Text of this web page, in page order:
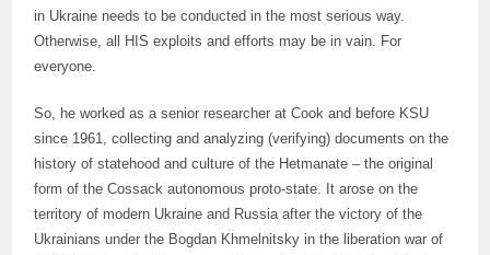
in Ukraine needs to be conducted in the most serious way.
Otherwise, all HIS exploits and efforts may be in vain. For
everyone.
So, he worked as a senior researcher at Cook and before KSU
since 1961, collecting and analyzing (verifying) documents on the
history of statehood and culture of the Hetmanate – the original
form of the Cossack autonomous proto-state. It arose on the
territory of modern Ukraine and Russia after the victory of the
Ukrainians under the Bogdan Khmelnitsky in the liberation war of